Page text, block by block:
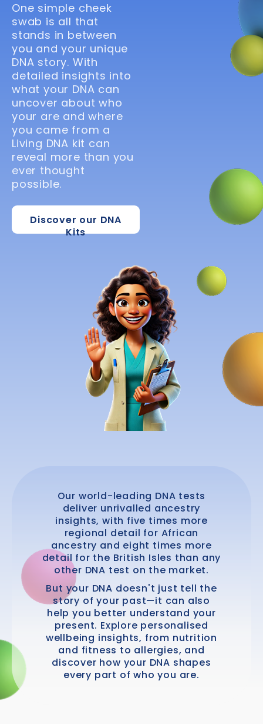
One simple cheek
swab is all that
stands in between
you and your unique
DNA story. With
detailed insights into
what your DNA can
uncover about who
your are and where
you came from a
Living DNA kit can
reveal more than you
ever thought
possible.
Discover our DNA
Kits
Our world-leading DNA tests
deliver unrivalled ancestry
insights, with five times more
regional detail for African
ancestry and eight times more
detail for the British Isles than any
other DNA test on the market.
But your DNA doesn't just tell the
story of your past—it can also
help you better understand your
present. Explore personalised
wellbeing insights, from nutrition
and fitness to allergies, and
discover how your DNA shapes
every part of who you are.